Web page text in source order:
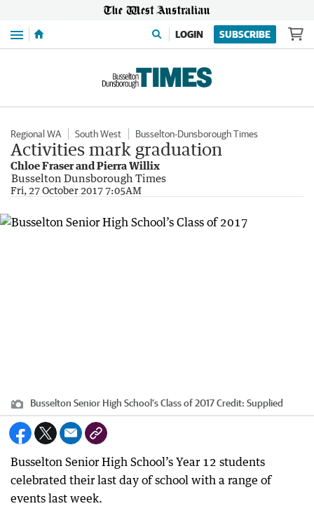
Menu LOGIN SUBSCRIBE
Regional WA South West Busselton-Dunsborough Times
Activities mark graduation
Chloe Fraser and Pierra Willix
Busselton Dunsborough Times
Fri, 27 October 2017 7:05AM
Busselton Senior High School’s Class of 2017Credit: Supplied
Busselton Senior High School’s Year 12 students
celebrated their last day of school with a range of
events last week.